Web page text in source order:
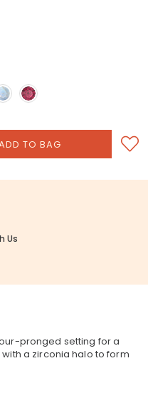
Us
pronged setting for a
a zirconia halo to form